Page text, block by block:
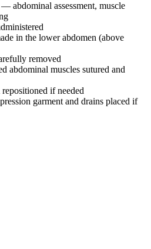
abdominal assessment, muscle
in the lower abdomen (above
removed
abdominal muscles sutured and
if needed
garment and drains placed if